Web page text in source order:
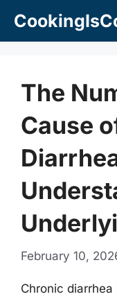
The
Cause
February 10,
Chronic